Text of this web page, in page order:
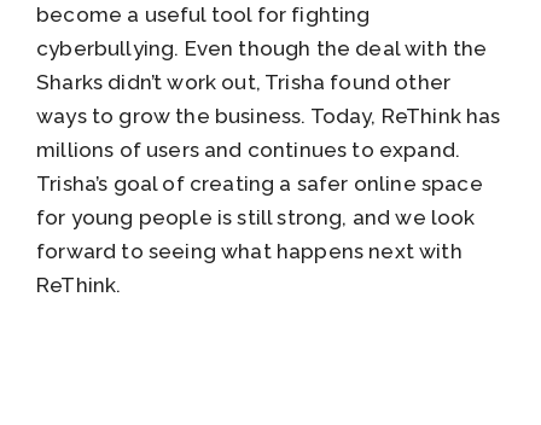
become a useful tool for fighting
cyberbullying. Even though the deal with the
Sharks didn’t work out, Trisha found other
ways to grow the business. Today, ReThink has
millions of users and continues to expand.
Trisha’s goal of creating a safer online space
for young people is still strong, and we look
forward to seeing what happens next with
ReThink.